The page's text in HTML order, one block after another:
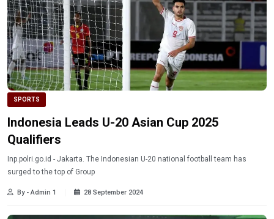
SPORTS
Indonesia Leads U-20 Asian Cup 2025
Qualifiers
Inp.polri.go.id - Jakarta. The Indonesian U-20 national football team has
surged to the top of Group
By - Admin 1 28 September 2024